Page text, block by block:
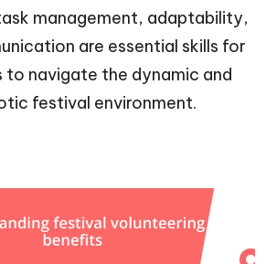
management, adaptability,
are essential skills for
to navigate the dynamic and
festival environment.